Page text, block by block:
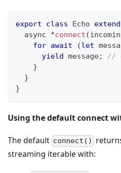
export class Echo
	async
*connect (
for await (let
yield
message;
//
}
}
}
Using the default connect
The default connect()
streaming iterable with: